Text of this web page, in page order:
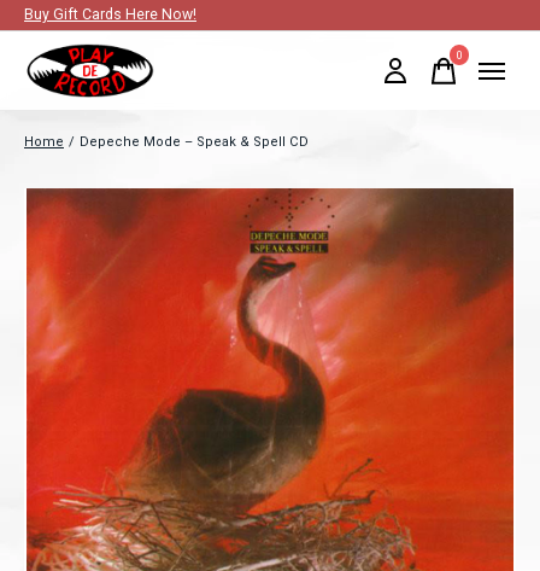
Buy Gift Cards Here Now!
0items
Home / Depeche Mode – Speak & Spell CD
Slideshow Items